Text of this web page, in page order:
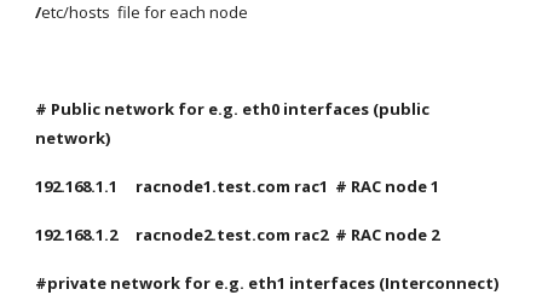
/etc/hosts  file for each node
# Public network for e.g. eth0 interfaces (public
network)
192.168.1.1     racnode1.test.com rac1  # RAC node 1
192.168.1.2     racnode2.test.com rac2  # RAC node 2
#private network for e.g. eth1 interfaces (Interconnect)